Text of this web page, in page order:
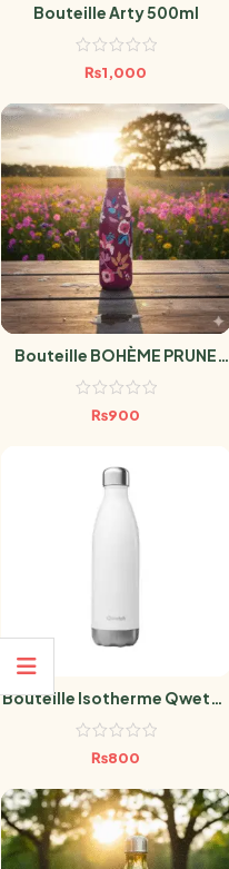
Bouteille Arty 500ml
₨1,000
Bouteille BOHÈME PRUNE
500ml
₨900
Bouteille Isotherme Qwetch
– Blanc Brillant – 750 Ml
₨800